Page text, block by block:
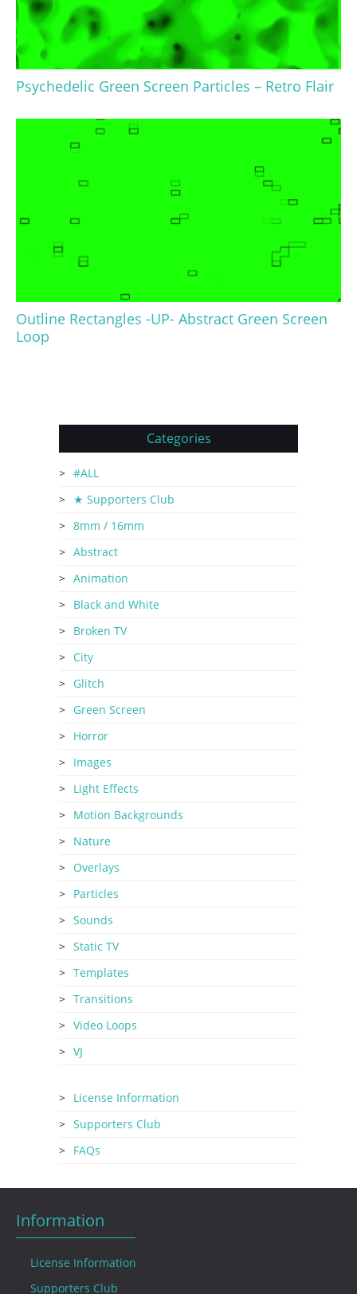
Psychedelic Green Screen Particles – Retro Flair
Outline Rectangles -UP- Abstract Green Screen
Loop
Categories
#ALL
★ Supporters Club
8mm / 16mm
Abstract
Animation
Black and White
Broken TV
City
Glitch
Green Screen
Horror
Images
Light Effects
Motion Backgrounds
Nature
Overlays
Particles
Sounds
Static TV
Templates
Transitions
Video Loops
VJ
License Information
Supporters Club
FAQs
Information
License Information
Supporters Club